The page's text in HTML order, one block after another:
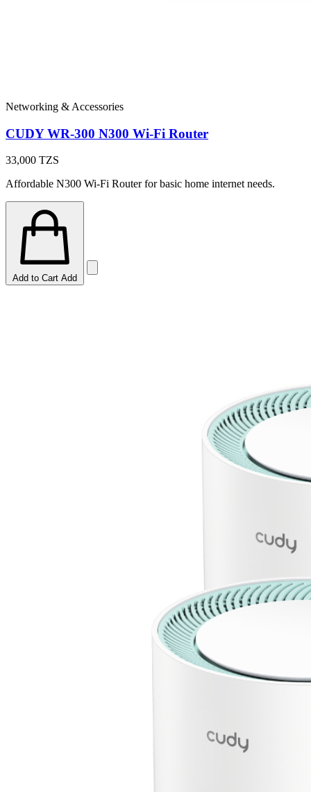
Networking & Accessories
CUDY WR-300 N300 Wi-Fi Router
33,000 TZS
Affordable N300 Wi-Fi Router for basic home internet needs.
Add to Cart Add